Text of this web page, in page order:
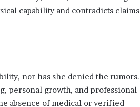
capability and contradicts claims
nor has she denied the rumors.
personal growth, and professional
absence of medical or verified